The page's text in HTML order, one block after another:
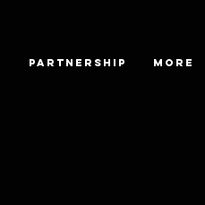
PARTNERSHIP MORE